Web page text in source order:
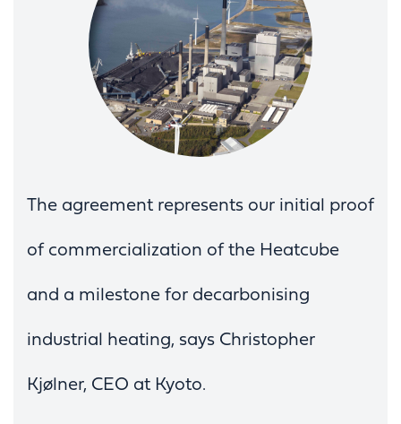
The agreement represents our initial proof
of commercialization of the Heatcube
and a milestone for decarbonising
industrial heating, says Christopher
Kjølner, CEO at Kyoto.